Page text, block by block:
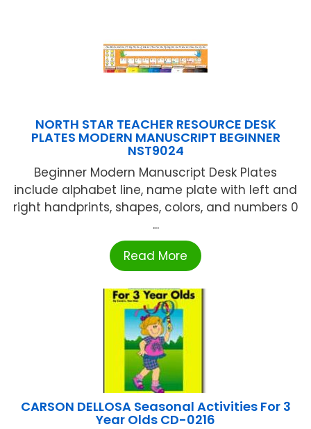
NORTH STAR TEACHER RESOURCE DESK
PLATES MODERN MANUSCRIPT BEGINNER
NST9024
Beginner Modern Manuscript Desk Plates
include alphabet line, name plate with left and
right handprints, shapes, colors, and numbers 0
...
Read More
CARSON DELLOSA Seasonal Activities For 3
Year Olds CD-0216